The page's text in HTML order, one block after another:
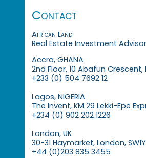
Contact
African Land
Real Estate Investment
Accra, GHANA
2nd Floor, 10 Abafun
+233 (0) 504 7692 12
Lagos, NIGERIA
The Invent, KM 29 Lekki-Epe
+234 (0) 902 202 1226
London, UK
30-31 Haymarket, London,
+44 (0)203 835 3455